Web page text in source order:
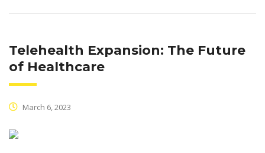
Telehealth Expansion: The Future
of Healthcare
March 6, 2023